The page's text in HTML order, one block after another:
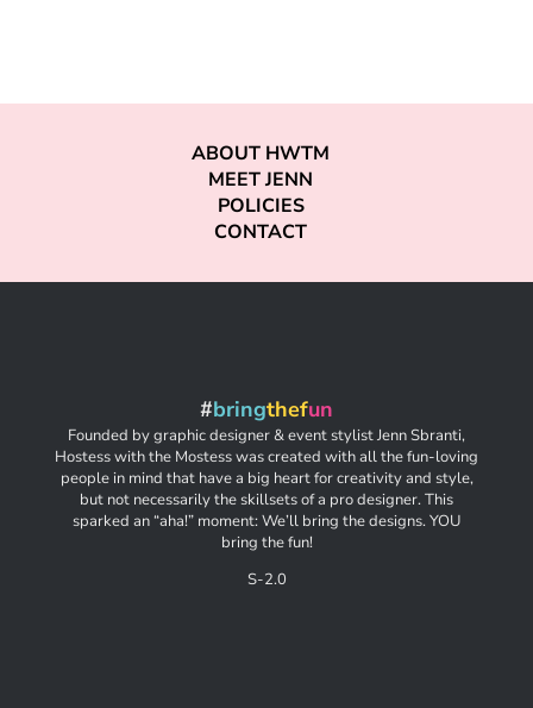
ABOUT HWTM
MEET JENN
POLICIES
CONTACT
#bringthefun
Founded by graphic designer & event stylist Jenn Sbranti,
Hostess with the Mostess was created with all the fun-loving
people in mind that have a big heart for creativity and style,
but not necessarily the skillsets of a pro designer. This
sparked an “aha!” moment: We’ll bring the designs. YOU
bring the fun!
S-2.0